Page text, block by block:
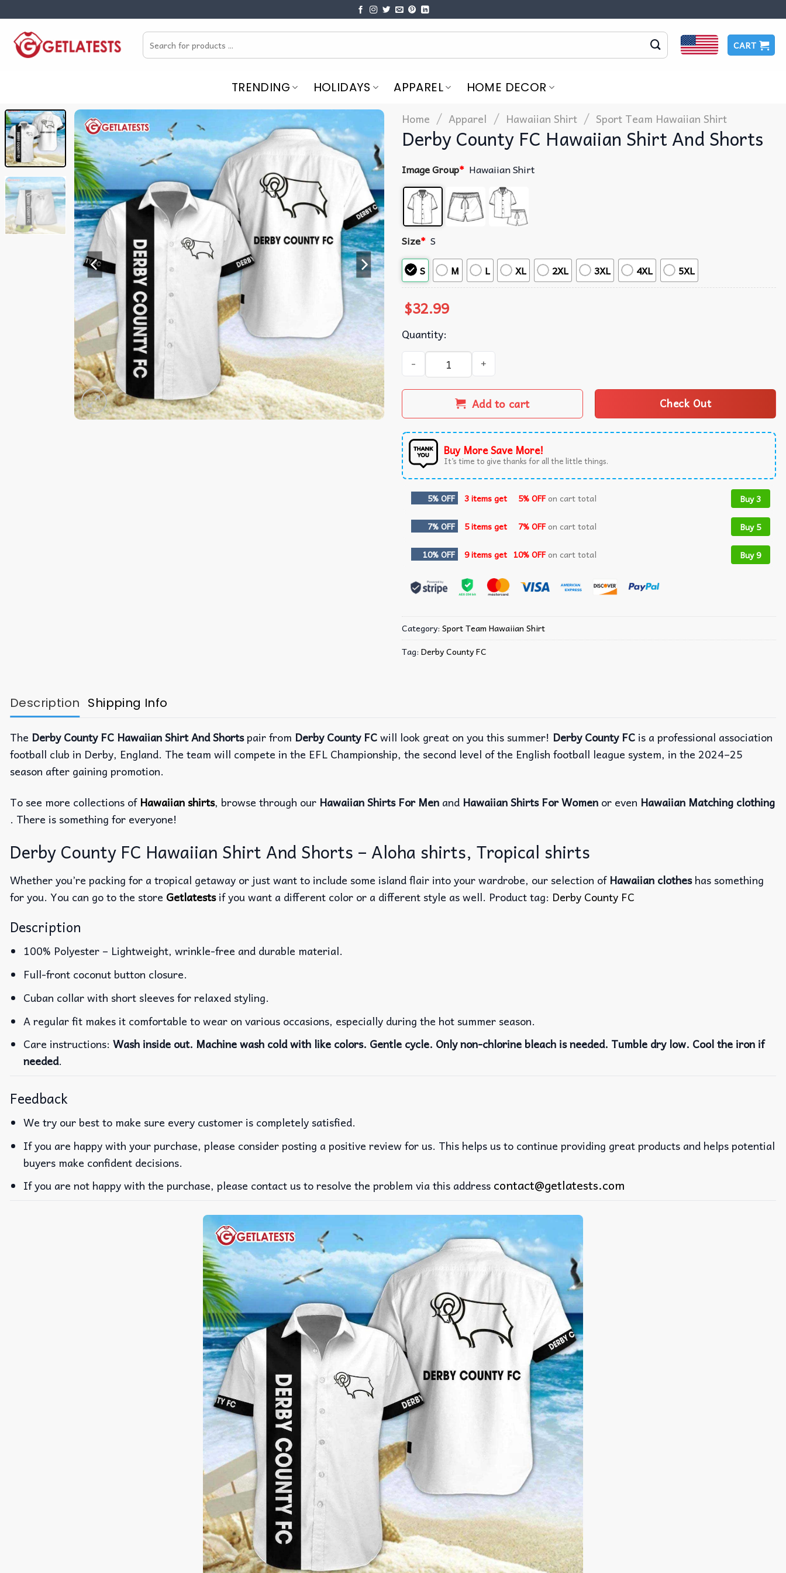
content
Search
for:
CART
TRENDING HOLIDAYS APPAREL HOME DECOR
Home / Apparel / Hawaiian Shirt / Sport Team Hawaiian Shirt
Derby County FC Hawaiian Shirt And Shorts
Image Group* Hawaiian Shirt
Size* S
S
M L XL 2XL 3XL 4XL 5XL
$32.99
Quantity:
Derby County FC Hawaiian Shirt And Shorts quantity
Add to cart Check Out
Buy More Save More!
It’s time to give thanks for all the little things.
5% OFF 3 items get 5% OFFon cart total Buy 3
7% OFF 5 items get 7% OFFon cart total Buy 5
10% OFF 9 items get 10% OFFon cart total Buy 9
Category: Sport Team Hawaiian Shirt
Tag: Derby County FC
Description Shipping Info
The Derby County FC Hawaiian Shirt And Shortspair from Derby County FCwill look great on you this summer! Derby County FC is a professional association
football club in Derby, England. The team will compete in the EFL Championship, the second level of the English football league system, in the 2024–25
season after gaining promotion.
To see more collections ofHawaiian shirts, browse through our Hawaiian Shirts For Men and Hawaiian Shirts For Women or even Hawaiian Matching clothing
. There is something for everyone!
Derby County FC Hawaiian Shirt And Shorts – Aloha shirts, Tropical shirts
Whether you’re packing for a tropical getaway or just want to include some island flair into your wardrobe, our selection ofHawaiian clotheshas something
for you. You can go to the store Getlatestsif you want a different color or a different style as well. Product tag: Derby County FC
Description
100% Polyester – Lightweight, wrinkle-free and durable material.
Full-front coconut button closure.
Cuban collar with short sleeves for relaxed styling.
A regular fit makes it comfortable to wear on various occasions, especially during the hot summer season.
Care instructions:Wash inside out. Machine wash cold with like colors. Gentle cycle. Only non-chlorine bleach is needed. Tumble dry low. Cool the iron if
needed.
Feedback
We try our best to make sure every customer is completely satisfied.
If you are happy with your purchase, please consider posting a positive review for us. This helps us to continue providing great products and helps potential
buyers make confident decisions.
If you are not happy with the purchase, please contact us to resolve the problem via this address contact@getlatests.com